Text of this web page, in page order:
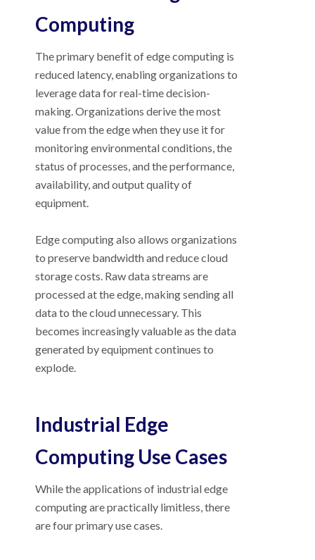
Computing
The primary benefit of edge computing is
reduced latency, enabling organizations to
leverage data for real-time decision-
making. Organizations derive the most
value from the edge when they use it for
monitoring environmental conditions, the
status of processes, and the performance,
availability, and output quality of
equipment.
Edge computing also allows organizations
to preserve bandwidth and reduce cloud
storage costs. Raw data streams are
processed at the edge, making sending all
data to the cloud unnecessary. This
becomes increasingly valuable as the data
generated by equipment continues to
explode.
Industrial Edge
Computing Use Cases
While the applications of industrial edge
computing are practically limitless, there
are four primary use cases.